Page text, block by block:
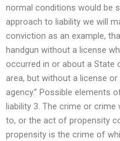
normal conditions would be
approach to liability we will
conviction as an example,
handgun without a license
occurred in or about a State
area, but without a license
agency.” Possible elements
liability 3. The crime or
to, or the act of propensity
propensity is the crime of